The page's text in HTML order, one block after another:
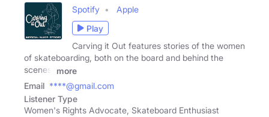
Spotify
Apple
Play
Carving it Out features stories of the women
of skateboarding, both on the board and behind the
scenes.
more
Email ****@gmail.com
Listener Type
Women's Rights Advocate, Skateboard Enthusiast